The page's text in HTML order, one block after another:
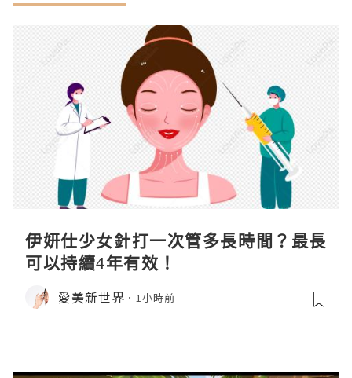
伊妍仕少女針打一次管多長時間？最長
可以持續4年有效！
愛美新世界 1小時前